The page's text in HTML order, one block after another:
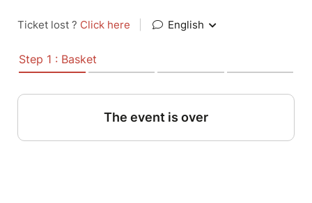
Ticket lost ? Click here English
Step 1 : Basket
The event is over